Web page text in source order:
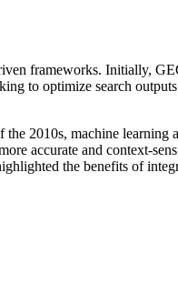
frameworks. Initially,
to optimize search
2010s, machine learning
accurate and context-
the benefits of